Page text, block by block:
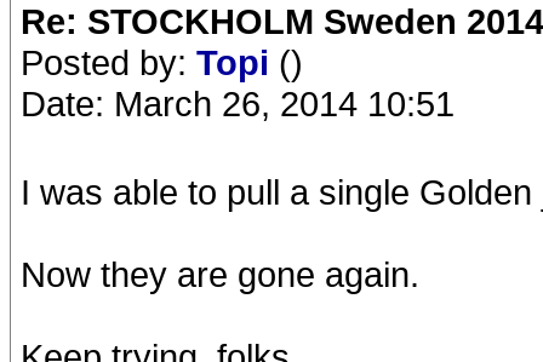
Re: STOCKHOLM Sweden
Posted by: Topi ()
Date: March 26, 2014 10:51
I was able to pull a single
Now they are gone again.